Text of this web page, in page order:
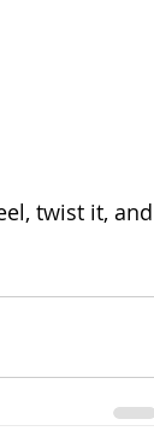
twist it, and